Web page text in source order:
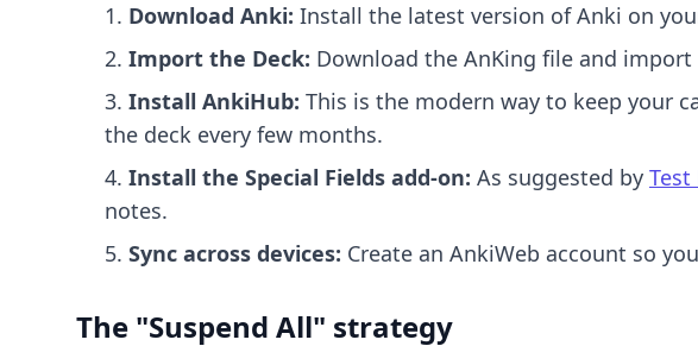
Download Anki: Install the latest version of Anki on
Import the Deck: Download the AnKing file and
Install AnkiHub: This is the modern way to keep your
the deck every few months.
Install the Special Fields add-on: As suggested by Test
notes.
Sync across devices: Create an AnkiWeb account so
The "Suspend All" strategy